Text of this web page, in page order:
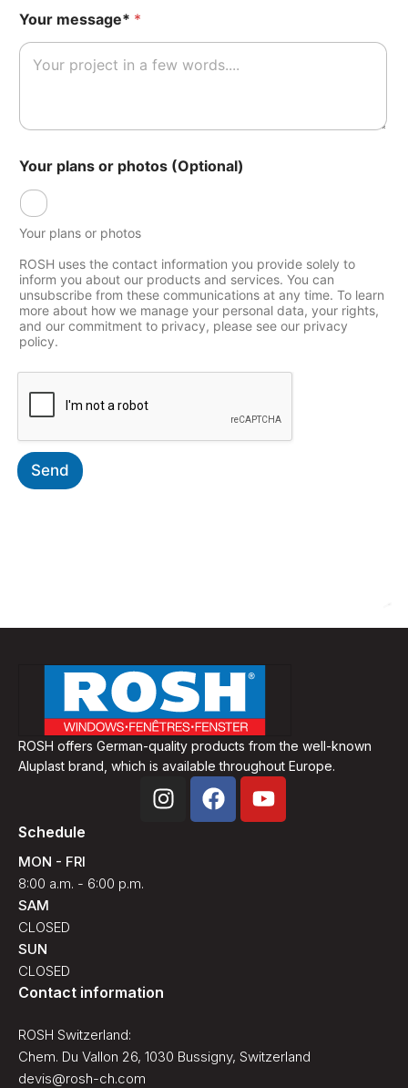
P
o
Y
u
*
Your message* *
Your plans or photos (Optional)
Your plans or photos
ROSH uses the contact information you provide solely to
inform you about our products and services. You can
unsubscribe from these communications at any time. To learn
more about how we manage your personal data, your rights,
and our commitment to privacy, please see our privacy
policy.
Send
ROSH offers German-quality products from the well-known
Aluplast brand, which is available throughout Europe.
Schedule
MON - FRI
8:00 a.m. - 6:00 p.m.
SAM
CLOSED
SUN
CLOSED
Contact information
ROSH Switzerland:
Chem. Du Vallon 26, 1030 Bussigny, Switzerland
devis@rosh-ch.com